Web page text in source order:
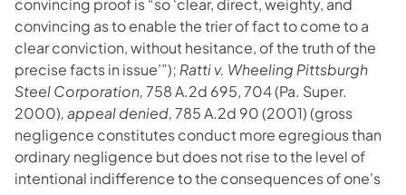
convincing proof is “so ‘clear, direct, weighty, and
convincing as to enable the trier of fact to come to a
clear conviction, without hesitance, of the truth of the
precise facts in issue’”); Ratti v. Wheeling Pittsburgh
Steel Corporation,758 A.2d 695, 704 (Pa. Super.
2000), appeal denied,785 A.2d 90 (2001) (gross
negligence constitutes conduct more egregious than
ordinary negligence but does not rise to the level of
intentional indifference to the consequences of one's